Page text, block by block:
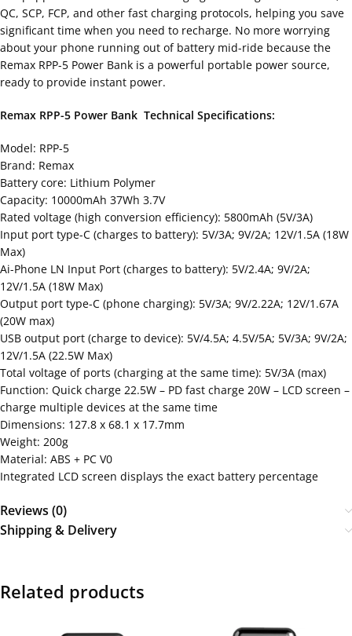
QC, SCP, FCP, and other fast charging protocols, helping you save
significant time when you need to recharge. No more worrying
about your phone running out of battery mid-ride because the
Remax RPP-5 Power Bank is a powerful portable power source,
ready to provide instant power.
Remax RPP-5 Power Bank Technical Specifications:
Model: RPP-5
Brand: Remax
Battery core: Lithium Polymer
Capacity: 10000mAh 37Wh 3.7V
Rated voltage (high conversion efficiency): 5800mAh (5V/3A)
Input port type-C (charges to battery): 5V/3A; 9V/2A; 12V/1.5A (18W
Max)
Ai-Phone LN Input Port (charges to battery): 5V/2.4A; 9V/2A;
12V/1.5A (18W Max)
Output port type-C (phone charging): 5V/3A; 9V/2.22A; 12V/1.67A
(20W max)
USB output port (charge to device): 5V/4.5A; 4.5V/5A; 5V/3A; 9V/2A;
12V/1.5A (22.5W Max)
Total voltage of ports (charging at the same time): 5V/3A (max)
Function: Quick charge 22.5W – PD fast charge 20W – LCD screen –
charge multiple devices at the same time
Dimensions: 127.8 x 68.1 x 17.7mm
Weight: 200g
Material: ABS + PC V0
Integrated LCD screen displays the exact battery percentage
Reviews (0)
Shipping & Delivery
Related products